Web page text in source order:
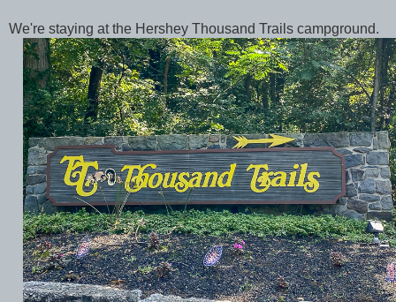
We're staying at the Hershey Thousand Trails campground.